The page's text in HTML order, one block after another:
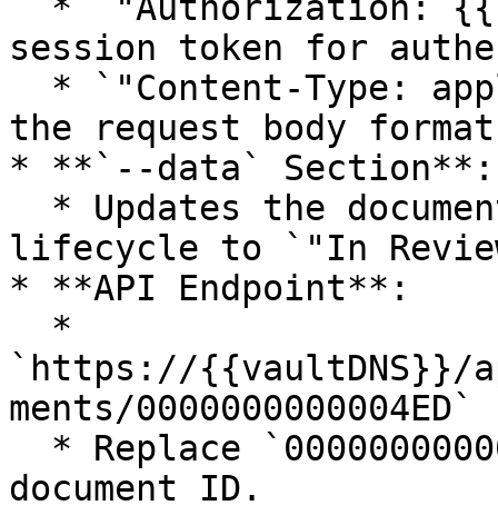
session token for
the request body
* **`--data` Section**:
lifecycle to `"In
* **API Endpoint**:
`https://{{vaultDNS}}/
ments/0000000000004ED`
document ID.